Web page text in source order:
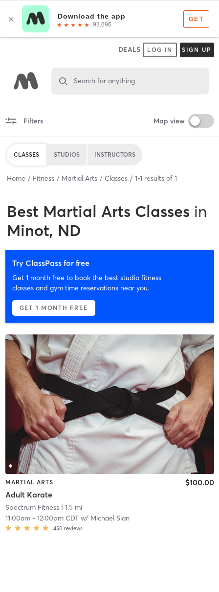
DEALS LOG IN SIGN UP
Search for anything
Filters Map view
CLASSES STUDIOS INSTRUCTORS
Home Fitness Martial Arts Classes 1-1 results of 1
Best Martial Arts Classes in
Minot, ND
Try ClassPass for free
Get 1 month free to book the best studio fitness
classes and gym time reservations near you.
GET 1 MONTH FREE
MARTIAL ARTS
Adult Karate
$100.00
Spectrum Fitness| 1.5 mi
11:00am- 12:00pm CDTw/ Michael Sian
450 reviews